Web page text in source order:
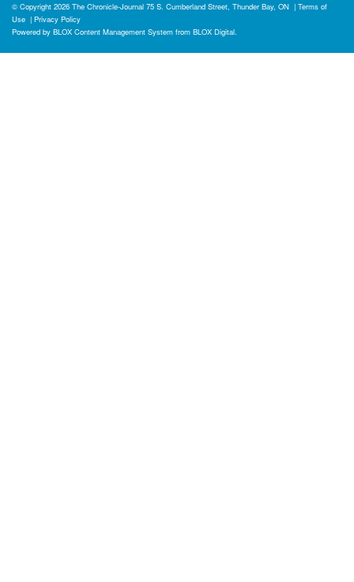
© Copyright 2026 The Chronicle-Journal 75 S. Cumberland Street, Thunder Bay, ON | Terms of
Use | Privacy Policy
Powered by BLOX Content Management System from BLOX Digital.